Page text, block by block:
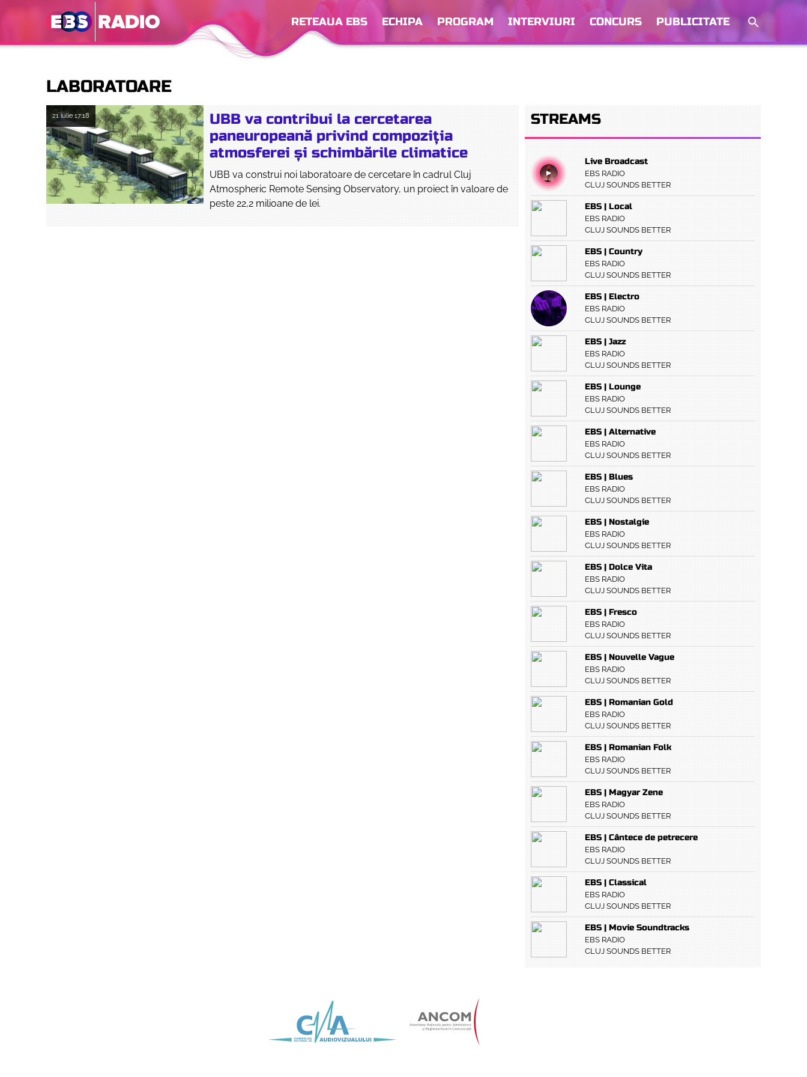
RETEAUA EBS ECHIPA PROGRAM INTERVIURI CONCURS PUBLICITATE
LABORATOARE
21 iulie17:18
UBB va contribui la cercetarea
paneuropeană privind compoziția
atmosferei și schimbările climatice
UBB va construi noi laboratoare de cercetare în cadrul Cluj
Atmospheric Remote Sensing Observatory, un proiect în valoare de
peste 22,2 milioane de lei.
STREAMS
Live Broadcast
EBS RADIO
CLUJ SOUNDS BETTER
EBS | Local
EBS RADIO
CLUJ SOUNDS BETTER
EBS | Country
EBS RADIO
CLUJ SOUNDS BETTER
EBS | Electro
EBS RADIO
CLUJ SOUNDS BETTER
EBS | Jazz
EBS RADIO
CLUJ SOUNDS BETTER
EBS | Lounge
EBS RADIO
CLUJ SOUNDS BETTER
EBS | Alternative
EBS RADIO
CLUJ SOUNDS BETTER
EBS | Blues
EBS RADIO
CLUJ SOUNDS BETTER
EBS | Nostalgie
EBS RADIO
CLUJ SOUNDS BETTER
EBS | Dolce Vita
EBS RADIO
CLUJ SOUNDS BETTER
EBS | Fresco
EBS RADIO
CLUJ SOUNDS BETTER
EBS | Nouvelle Vague
EBS RADIO
CLUJ SOUNDS BETTER
EBS | Romanian Gold
EBS RADIO
CLUJ SOUNDS BETTER
EBS | Romanian Folk
EBS RADIO
CLUJ SOUNDS BETTER
EBS | Magyar Zene
EBS RADIO
CLUJ SOUNDS BETTER
EBS | Cântece de petrecere
EBS RADIO
CLUJ SOUNDS BETTER
EBS | Classical
EBS RADIO
CLUJ SOUNDS BETTER
EBS | Movie Soundtracks
EBS RADIO
CLUJ SOUNDS BETTER